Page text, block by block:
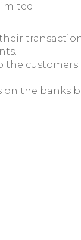
customers
the banks